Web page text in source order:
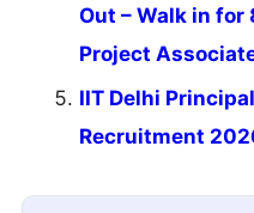
Out – Walk in
Project
IIT Delhi
Recruitment